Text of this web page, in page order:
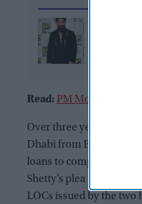
in
Read: PM Modi's
Over three years ago,
Dhabi from Bengaluru
loans to companies
Shetty’s plea against
LOCs issued by the two